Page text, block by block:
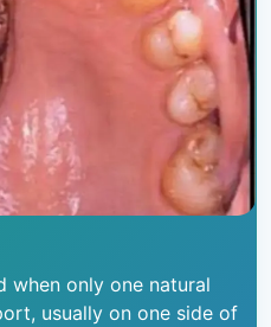
when only one natural
usually on one side of